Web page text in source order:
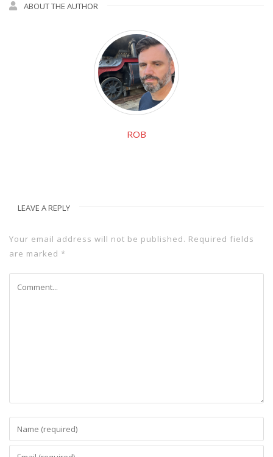
ABOUT THE AUTHOR
ROB
LEAVE A REPLY
Your email address will not be published. Required fields
are marked *